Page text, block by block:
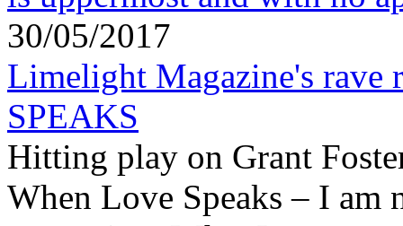
30/05/2017
Limelight Magazine's
SPEAKS
Hitting play on Grant
When Love Speaks – I am